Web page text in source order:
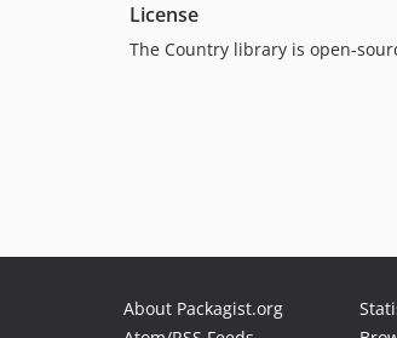
License
The Country library is open-
About Packagist.org